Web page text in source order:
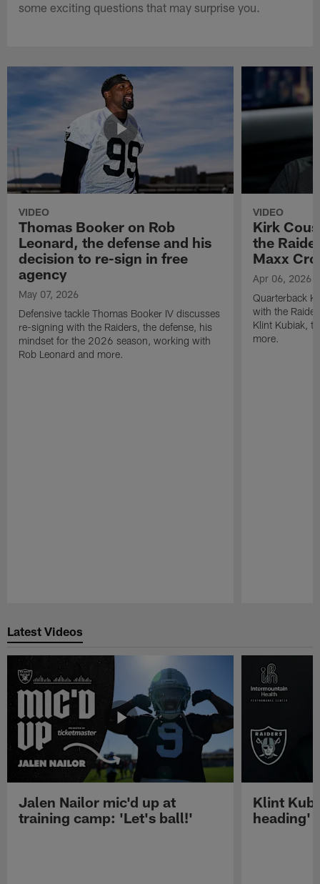
some exciting questions that may surprise you.
VIDEO
Thomas Booker on Rob
Leonard, the defense and his
decision to re-sign in free
agency
May 07, 2026
Defensive tackle Thomas Booker IV discusses
re-signing with the Raiders, the defense, his
mindset for the 2026 season, working with
Rob Leonard and more.
VIDEO
Kirk
the
Maxx
Apr 06, 2026
Quarterback
with the
Klint Kubiak,
more.
Latest Videos
Jalen Nailor mic'd up at
training camp: 'Let's ball!'
Klint
heading'